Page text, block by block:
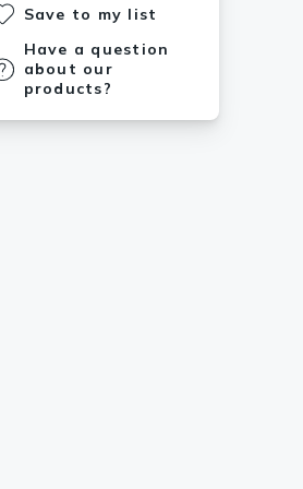
Save to my list
Have a question
about our
products?